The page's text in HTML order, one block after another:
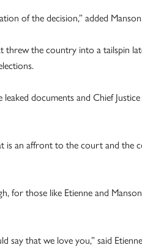
of the decision,” added
threw the country into a tailspin
documents and Chief
is an affront to the court and the
for those like Etienne and
say that we love you,” said